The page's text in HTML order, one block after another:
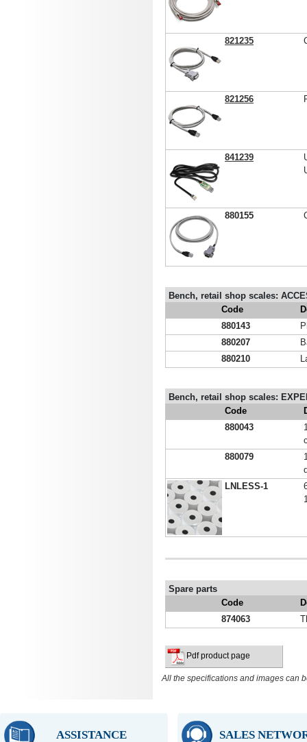
821235
821256
841239
880155
Bench, retail shop scales:
Code
880143
880207
880210
Bench, retail shop scales:
Code
880043
880079
LNLESS-1
Spare parts
Code
874063
Pdf product page
All the specifications and images can
ASSISTANCE SALES